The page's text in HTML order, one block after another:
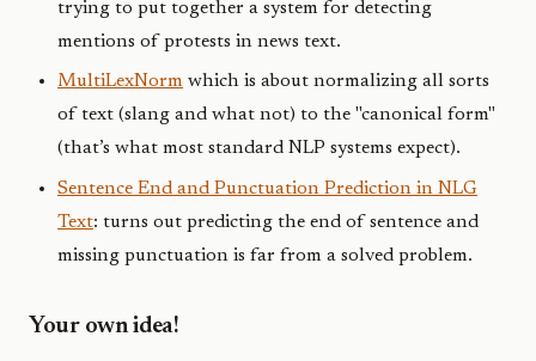
trying to put together a system for detecting
mentions of protests in news text.
MultiLexNorm which is about normalizing all sorts
of text (slang and what not) to the "canonical form"
(that’s what most standard NLP systems expect).
Sentence End and Punctuation Prediction in NLG
Text: turns out predicting the end of sentence and
missing punctuation is far from a solved problem.
Your own idea!